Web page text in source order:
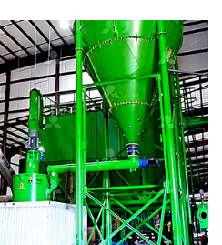
in Aktau, Kazakhstan
100 microns; 150